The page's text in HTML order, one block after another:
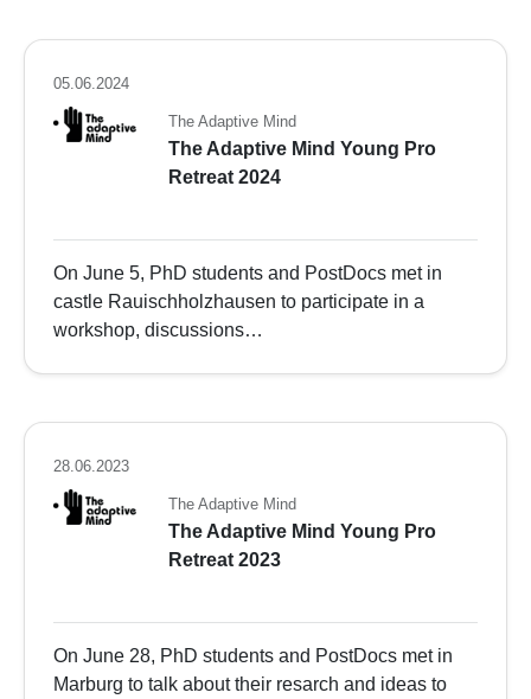
05.06.2024
The Adaptive Mind
The Adaptive Mind Young Pro
Retreat 2024
On June 5, PhD students and PostDocs met in
castle Rauischholzhausen to participate in a
workshop, discussions…
28.06.2023
The Adaptive Mind
The Adaptive Mind Young Pro
Retreat 2023
On June 28, PhD students and PostDocs met in
Marburg to talk about their resarch and ideas to